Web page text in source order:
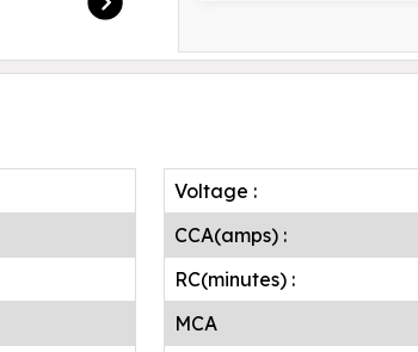
Voltage :
CCA(amps) :
RC(minutes) :
MCA